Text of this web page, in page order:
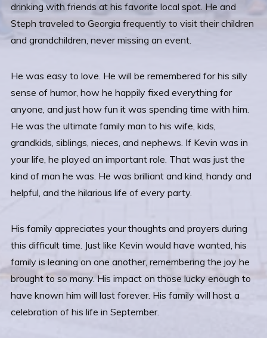
drinking with friends at his favorite local spot. He and
Steph traveled to Georgia frequently to visit their children
and grandchildren, never missing an event.
He was easy to love. He will be remembered for his silly
sense of humor, how he happily fixed everything for
anyone, and just how fun it was spending time with him.
He was the ultimate family man to his wife, kids,
grandkids, siblings, nieces, and nephews. If Kevin was in
your life, he played an important role. That was just the
kind of man he was. He was brilliant and kind, handy and
helpful, and the hilarious life of every party.
His family appreciates your thoughts and prayers during
this difficult time. Just like Kevin would have wanted, his
family is leaning on one another, remembering the joy he
brought to so many. His impact on those lucky enough to
have known him will last forever. His family will host a
celebration of his life in September.